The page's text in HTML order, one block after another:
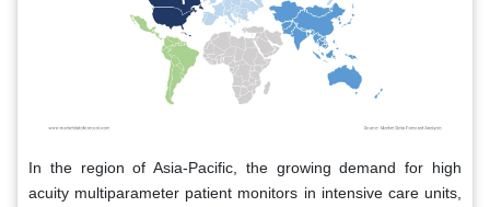
In the region of Asia-Pacific, the growing demand for high
acuity multiparameter patient monitors in intensive care units,